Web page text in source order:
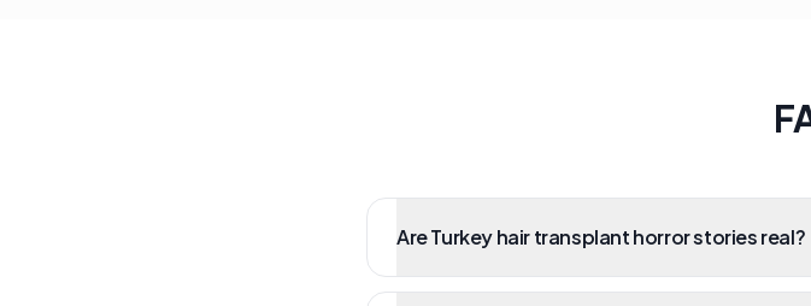
Are Turkey hair transplant horror stories real?